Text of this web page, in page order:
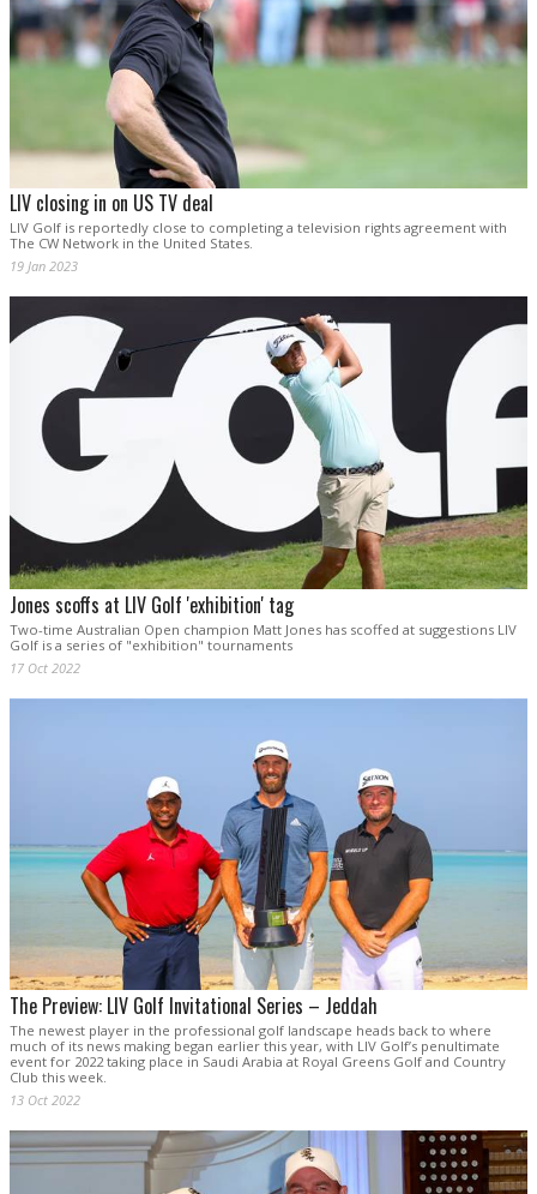
LIV closing in on US TV deal
LIV Golf is reportedly close to completing a television rights agreement with
The CW Network in the United States.
19 Jan 2023
Jones scoffs at LIV Golf 'exhibition' tag
Two-time Australian Open champion Matt Jones has scoffed at suggestions LIV
Golf is a series of "exhibition" tournaments
17 Oct 2022
The Preview: LIV Golf Invitational Series – Jeddah
The newest player in the professional golf landscape heads back to where
much of its news making began earlier this year, with LIV Golf’s penultimate
event for 2022 taking place in Saudi Arabia at Royal Greens Golf and Country
Club this week.
13 Oct 2022